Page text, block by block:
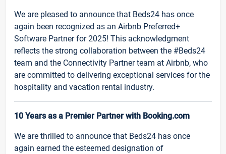
We are pleased to announce that Beds24 has once
again been recognized as an Airbnb Preferred+
Software Partner for 2025! This acknowledgment
reflects the strong collaboration between the #Beds24
team and the Connectivity Partner team at Airbnb, who
are committed to delivering exceptional services for the
hospitality and vacation rental industry.
10 Years as a Premier Partner with Booking.com
We are thrilled to announce that Beds24 has once
again earned the esteemed designation of